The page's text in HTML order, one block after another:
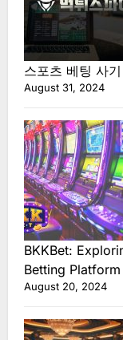
스포츠 베팅 사
August 31, 2024
BKKBet:
Betting Platform
August 20, 2024